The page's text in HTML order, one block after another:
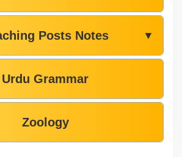
Posts Notes ▼
Urdu Grammar
Zoology